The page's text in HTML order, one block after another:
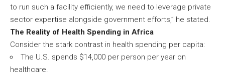
to run such a facility efficiently, we need to leverage private
sector expertise alongside government efforts,” he stated.
The Reality of Health Spending in Africa
Consider the stark contrast in health spending per capita:
The U.S. spends $14,000 per person per year on
healthcare.